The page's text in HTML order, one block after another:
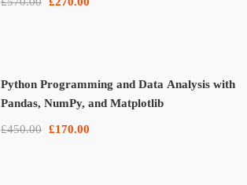
Python Programming and Data Analysis with
Pandas, NumPy, and Matplotlib
£450.00 £170.00